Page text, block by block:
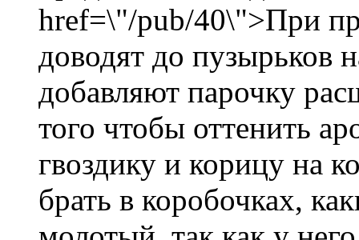
href=\"/pub/40\">При
доводят до пузырьков
добавляют парочку
того чтобы оттенить
гвоздику и корицу на
брать в коробочках,